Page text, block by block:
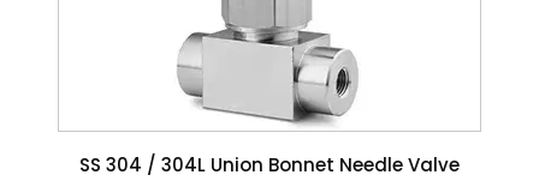
SS 304 / 304L Union Bonnet Needle Valve